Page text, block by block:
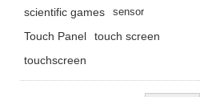
scientific games
sensor
Touch Panel
touch screen
touchscreen